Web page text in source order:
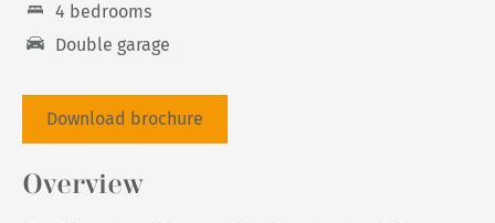
4 bedrooms
Double garage
Download brochure
Overview